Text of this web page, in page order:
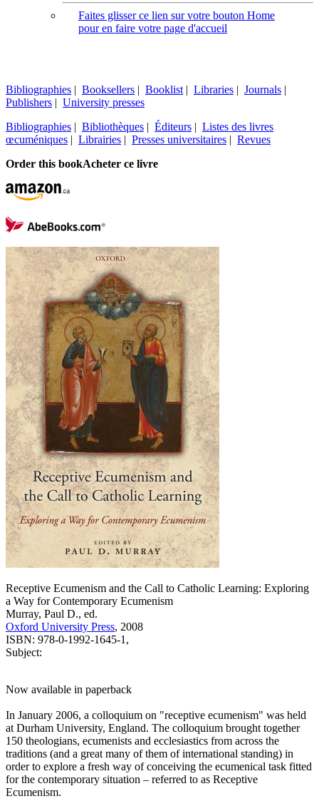
Faites glisser ce lien sur votre bouton Home
pour en faire votre page d'accueil
Bibliographies | Booksellers | Booklist | Libraries | Journals |
Publishers | University presses
Bibliographies | Bibliothèques | Éditeurs | Listes des livres
œcuméniques | Librairies | Presses universitaires | Revues
Order this bookAcheter ce livre
Receptive Ecumenism and the Call to Catholic Learning: Exploring
a Way for Contemporary Ecumenism
Murray, Paul D., ed.
Oxford University Press, 2008
ISBN: 978-0-1992-1645-1,
Subject:
Now available in paperback
In January 2006, a colloquium on "receptive ecumenism" was held
at Durham University, England. The colloquium brought together
150 theologians, ecumenists and ecclesiastics from across the
traditions (and a great many of them of international standing) in
order to explore a fresh way of conceiving the ecumenical task fitted
for the contemporary situation – referred to as Receptive
Ecumenism.